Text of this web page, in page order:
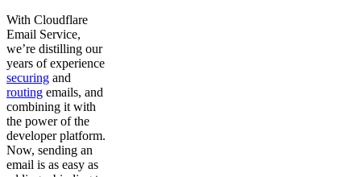
With Cloudflare
Email Service,
we’re distilling our
years of experience
securing and
routing emails, and
combining it with
the power of the
developer platform.
Now, sending an
email is as easy as